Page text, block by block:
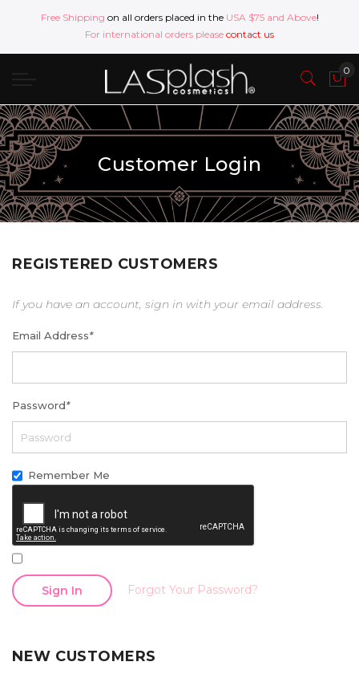
Free Shipping on all orders placed in the USA $75 and Above!
For international orders please contact us
Customer Login
REGISTERED CUSTOMERS
If you have an account, sign in with your email address.
Email Address*
Password*
Remember Me
Sign In Forgot Your Password?
NEW CUSTOMERS